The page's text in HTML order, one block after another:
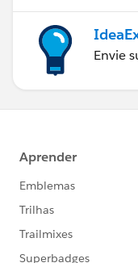
Envie